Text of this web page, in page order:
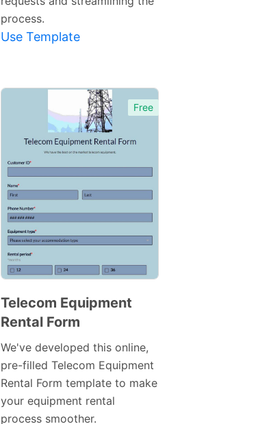
process.
Use Template
Free
Preview
Telecom Equipment
Rental Form
We've developed this online,
pre-filled Telecom Equipment
Rental Form template to make
your equipment rental
process smoother.